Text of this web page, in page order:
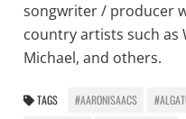
songwriter / producer
country artists such as
Michael, and others.
TAGS #AARONISAACS